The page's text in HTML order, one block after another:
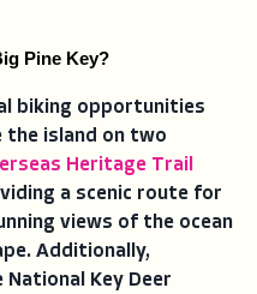
Pine Key?
biking opportunities
island on two
Heritage Trail
a scenic route for
views of the ocean
Additionally,
Key Deer